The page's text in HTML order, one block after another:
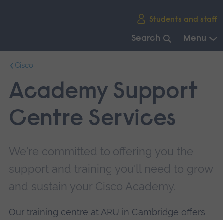
Students and staff
Search Menu
main
navigation.
Cisco
Academy Support
Centre Services
We're committed to offering you the
support and training you'll need to grow
and sustain your Cisco Academy.
Our training centre at ARU in Cambridge offers